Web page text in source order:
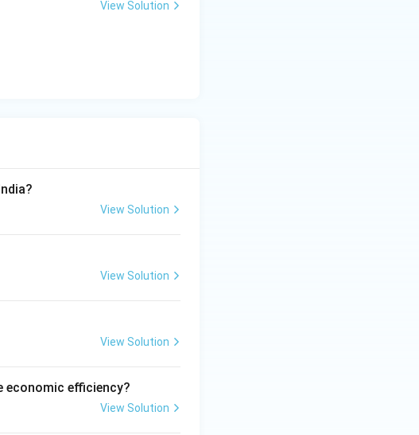
View Solution
View Solution
View Solution
View Solution
efficiency?
View Solution